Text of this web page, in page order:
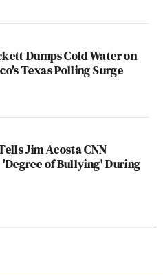
Dumps Cold Water on
Texas Polling Surge
Jim Acosta CNN
'Degree of Bullying' During